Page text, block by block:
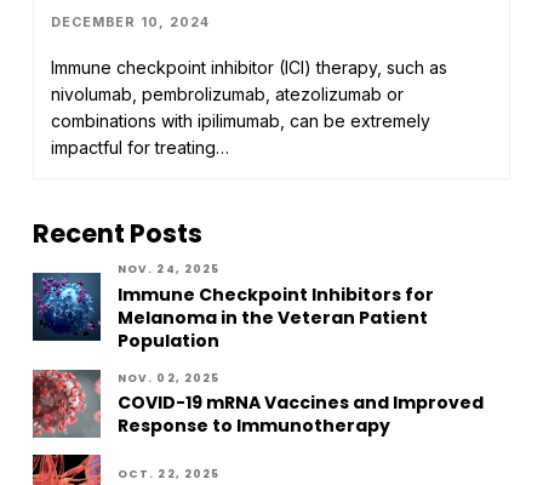
DECEMBER 10, 2024
Immune checkpoint inhibitor (ICI) therapy, such as
nivolumab, pembrolizumab, atezolizumab or
combinations with ipilimumab, can be extremely
impactful for treating…
Recent Posts
NOV. 24, 2025
Immune Checkpoint Inhibitors for
Melanoma in the Veteran Patient
Population
NOV. 02, 2025
COVID-19 mRNA Vaccines and Improved
Response to Immunotherapy
OCT. 22, 2025